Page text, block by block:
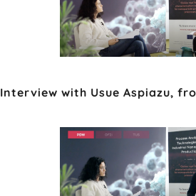
Interview with Usue Aspiazu,